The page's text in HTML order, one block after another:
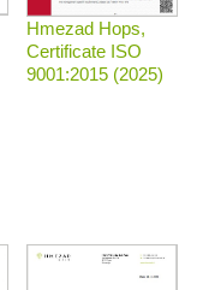
Hmezad Hops,
Certificate ISO
9001:2015 (2025)